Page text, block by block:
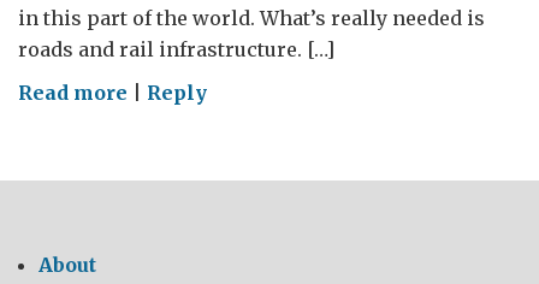
in this part of the world. What’s really needed is
roads and rail infrastructure. […]
Read more on
and
Reply
About